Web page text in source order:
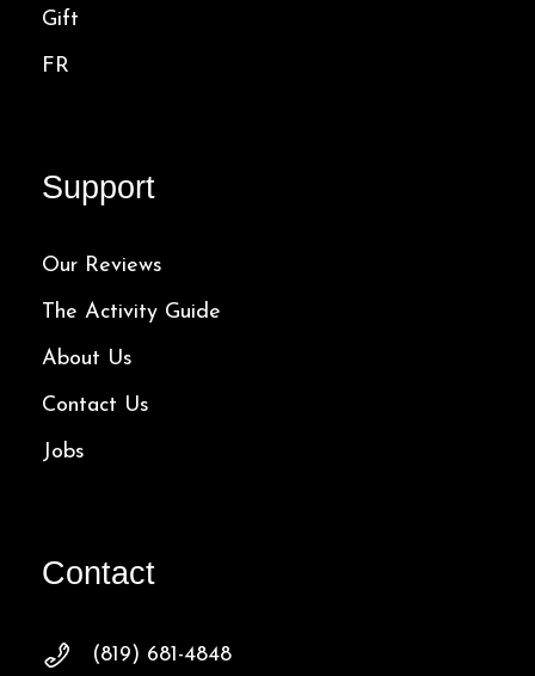
Gift
FR
Support
Our Reviews
The Activity Guide
About Us
Contact Us
Jobs
Contact
(819) 681-4848